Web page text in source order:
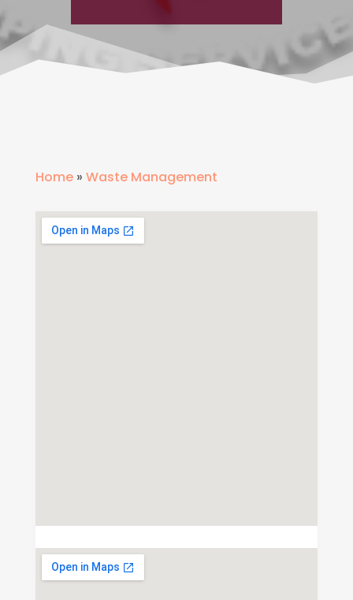
Home» Waste Management